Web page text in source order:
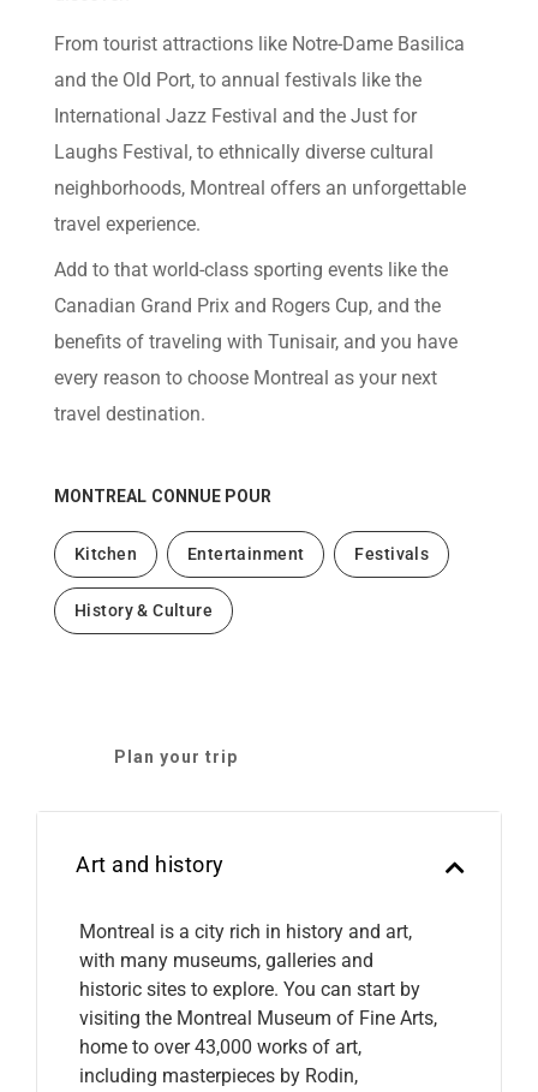
navigate
interact
content.
From tourist attractions like Notre-Dame Basilica
and the Old Port, to annual festivals like the
International Jazz Festival and the Just for
Laughs Festival, to ethnically diverse cultural
neighborhoods, Montreal offers an unforgettable
travel experience.
Add to that world-class sporting events like the
Canadian Grand Prix and Rogers Cup, and the
benefits of traveling with Tunisair, and you have
every reason to choose Montreal as your next
travel destination.
MONTREAL CONNUE POUR
Kitchen Entertainment Festivals
History & Culture
Plan your trip
Art and history
Montreal is a city rich in history and art,
with many museums, galleries and
historic sites to explore. You can start by
visiting the Montreal Museum of Fine Arts,
home to over 43,000 works of art,
including masterpieces by Rodin,